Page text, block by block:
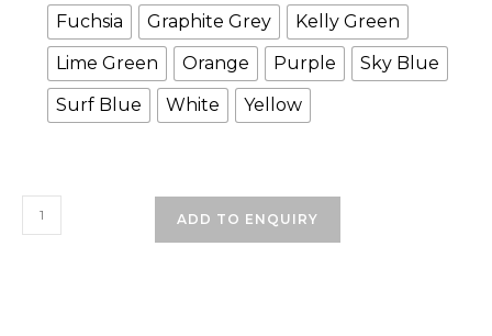
Fuchsia
Graphite Grey
Kelly Green
Lime Green
Orange Purple
Sky Blue
Surf Blue
White Yellow
Plain
School
ADD TO ENQUIRY